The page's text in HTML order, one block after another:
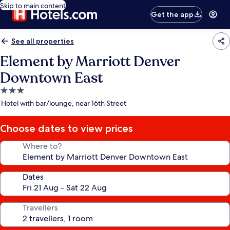
Skip to main content
Get the app
See all properties
Element by Marriott Denver
Downtown East
3.0
star
Hotel with bar/lounge, near 16th Street
Choose dates to view prices
Where to?
Dates
Travellers